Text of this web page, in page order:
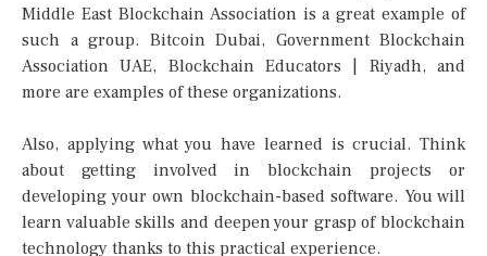
Middle East Blockchain Association is a great example of
such a group. Bitcoin Dubai, Government Blockchain
Association UAE, Blockchain Educators | Riyadh, and
more are examples of these organizations.
Also, applying what you have learned is crucial. Think
about getting involved in blockchain projects or
developing your own blockchain-based software. You will
learn valuable skills and deepen your grasp of blockchain
technology thanks to this practical experience.